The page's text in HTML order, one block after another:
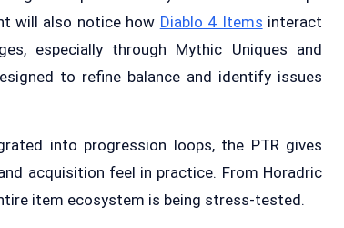
will also notice how Diablo 4 Items interact
especially through Mythic Uniques and
to refine balance and identify issues
into progression loops, the PTR gives
acquisition feel in practice. From Horadric
item ecosystem is being stress-tested.